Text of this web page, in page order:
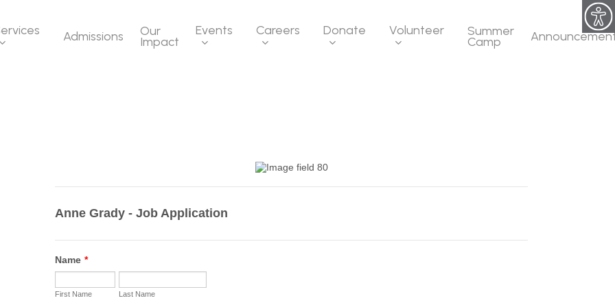
Admissions Our
Impact
Events Careers Donate Volunteer Summer
Camp